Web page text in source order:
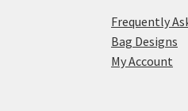
Frequently
Bag Designs
My Account